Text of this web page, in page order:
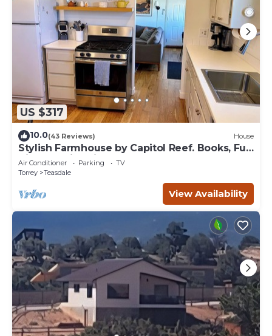
US $317
10.0(43 Reviews) House
Stylish Farmhouse by Capitol Reef. Books, Full
Kitchen, Kid-Friendly.
Air Conditioner Parking
TV
Torrey
Teasdale
View Availability